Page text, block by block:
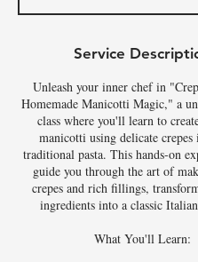
Service
Unleash your inner chef in
Homemade Manicotti Magic," a
class where you'll learn to
manicotti using delicate crepes
traditional pasta. This hands-on
guide you through the art of
crepes and rich fillings,
ingredients into a classic
What You'll Learn: